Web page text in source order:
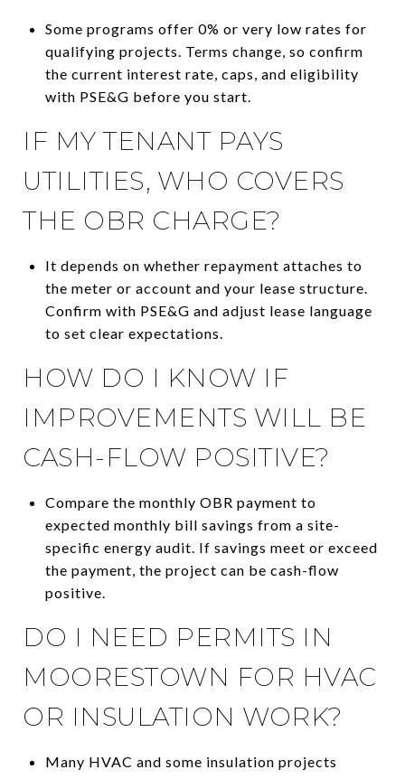
Some programs offer 0% or very low rates for
qualifying projects. Terms change, so confirm
the current interest rate, caps, and eligibility
with PSE&G before you start.
IF MY TENANT PAYS
UTILITIES, WHO COVERS
THE OBR CHARGE?
It depends on whether repayment attaches to
the meter or account and your lease structure.
Confirm with PSE&G and adjust lease language
to set clear expectations.
HOW DO I KNOW IF
IMPROVEMENTS WILL BE
CASH-FLOW POSITIVE?
Compare the monthly OBR payment to
expected monthly bill savings from a site-
specific energy audit. If savings meet or exceed
the payment, the project can be cash-flow
positive.
DO I NEED PERMITS IN
MOORESTOWN FOR HVAC
OR INSULATION WORK?
Many HVAC and some insulation projects